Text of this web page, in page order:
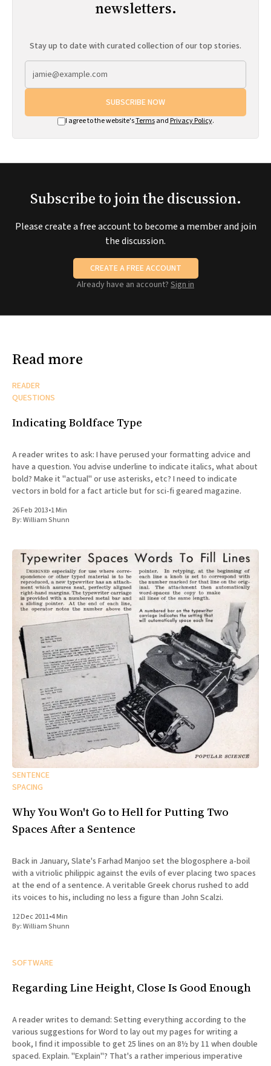
newsletters.
Stay up to date with curated collection of our top stories.
SUBSCRIBE NOW
I agree to the website'sTermsand Privacy Policy.
Subscribe to join the discussion.
Please create a free account to become a member and join
the discussion.
CREATE A FREE ACCOUNT
Already have an account? Sign in
Read more
READER
QUESTIONS
Indicating Boldface Type
A reader writes to ask: I have perused your formatting advice and
have a question. You advise underline to indicate italics, what about
bold? Make it "actual" or use asterisks, etc? I need to indicate
vectors in bold for a fact article but for sci-fi geared magazine.
26 Feb 2013•1 Min
By:William Shunn
SENTENCE
SPACING
Why You Won't Go to Hell for Putting Two
Spaces After a Sentence
Back in January, Slate's Farhad Manjoo set the blogosphere a-boil
with a vitriolic philippic against the evils of ever placing two spaces
at the end of a sentence. A veritable Greek chorus rushed to add
its voices to his, including no less a figure than John Scalzi.
12 Dec 2011•4 Min
By:William Shunn
SOFTWARE
Regarding Line Height, Close Is Good Enough
A reader writes to demand: Setting everything according to the
various suggestions for Word to lay out my pages for writing a
book, I find it impossible to get 25 lines on an 8½ by 11 when double
spaced. Explain. "Explain"? That's a rather imperious imperative